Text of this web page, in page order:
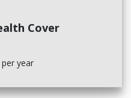
Cover
year